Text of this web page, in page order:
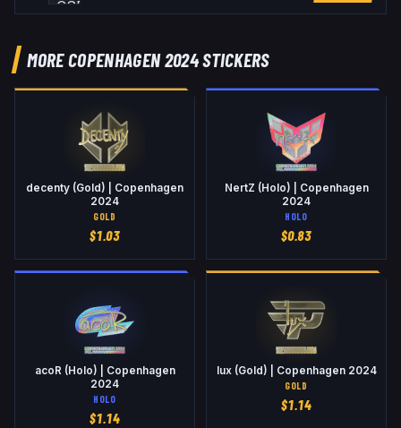
MORE COPENHAGEN 2024 STICKERS
decenty (Gold) | Copenhagen
2024
GOLD
$1.03
NertZ (Holo) | Copenhagen
2024
HOLO
$0.83
acoR (Holo) | Copenhagen
2024
HOLO
$1.14
lux (Gold) | Copenhagen 2024
GOLD
$1.14